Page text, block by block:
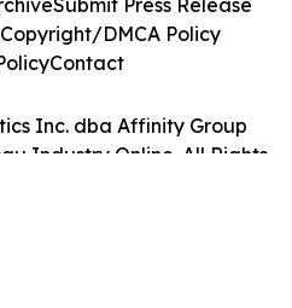
Inc. dba Affinity Group
Industry Online. All Rights
Submit Press Release
Copyright/DMCA Policy
Contact